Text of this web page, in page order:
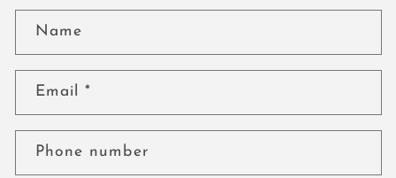
Name
Email*
Phone number